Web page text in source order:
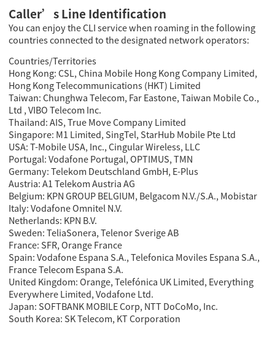
Caller’s Line Identification
You can enjoy the CLI service when roaming in the following
countries connected to the designated network operators:
Countries/Territories
Hong Kong: CSL, China Mobile Hong Kong Company Limited,
Hong Kong Telecommunications (HKT) Limited
Taiwan: Chunghwa Telecom, Far Eastone, Taiwan Mobile Co.,
Ltd , VIBO Telecom Inc.
Thailand: AIS, True Move Company Limited
Singapore: M1 Limited, SingTel, StarHub Mobile Pte Ltd
USA: T-Mobile USA, Inc., Cingular Wireless, LLC
Portugal: Vodafone Portugal, OPTIMUS, TMN
Germany: Telekom Deutschland GmbH, E-Plus
Austria: A1 Telekom Austria AG
Belgium: KPN GROUP BELGIUM, Belgacom N.V./S.A., Mobistar
Italy: Vodafone Omnitel N.V.
Netherlands: KPN B.V.
Sweden: TeliaSonera, Telenor Sverige AB
France: SFR, Orange France
Spain: Vodafone Espana S.A., Telefonica Moviles Espana S.A.,
France Telecom Espana S.A.
United Kingdom: Orange, Telefónica UK Limited, Everything
Everywhere Limited, Vodafone Ltd.
Japan: SOFTBANK MOBILE Corp, NTT DoCoMo, Inc.
South Korea: SK Telecom, KT Corporation